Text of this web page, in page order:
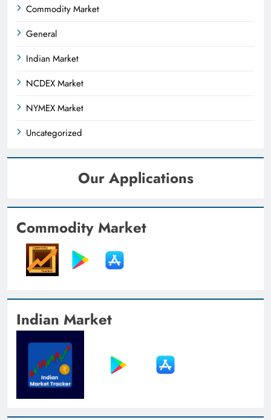
Commodity Market
General
Indian Market
NCDEX Market
NYMEX Market
Uncategorized
Our Applications
Commodity Market
Indian Market